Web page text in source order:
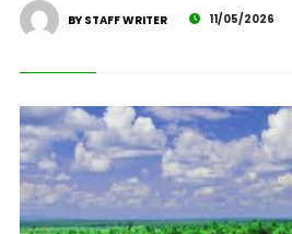
BY STAFF WRITER 11/05/2026